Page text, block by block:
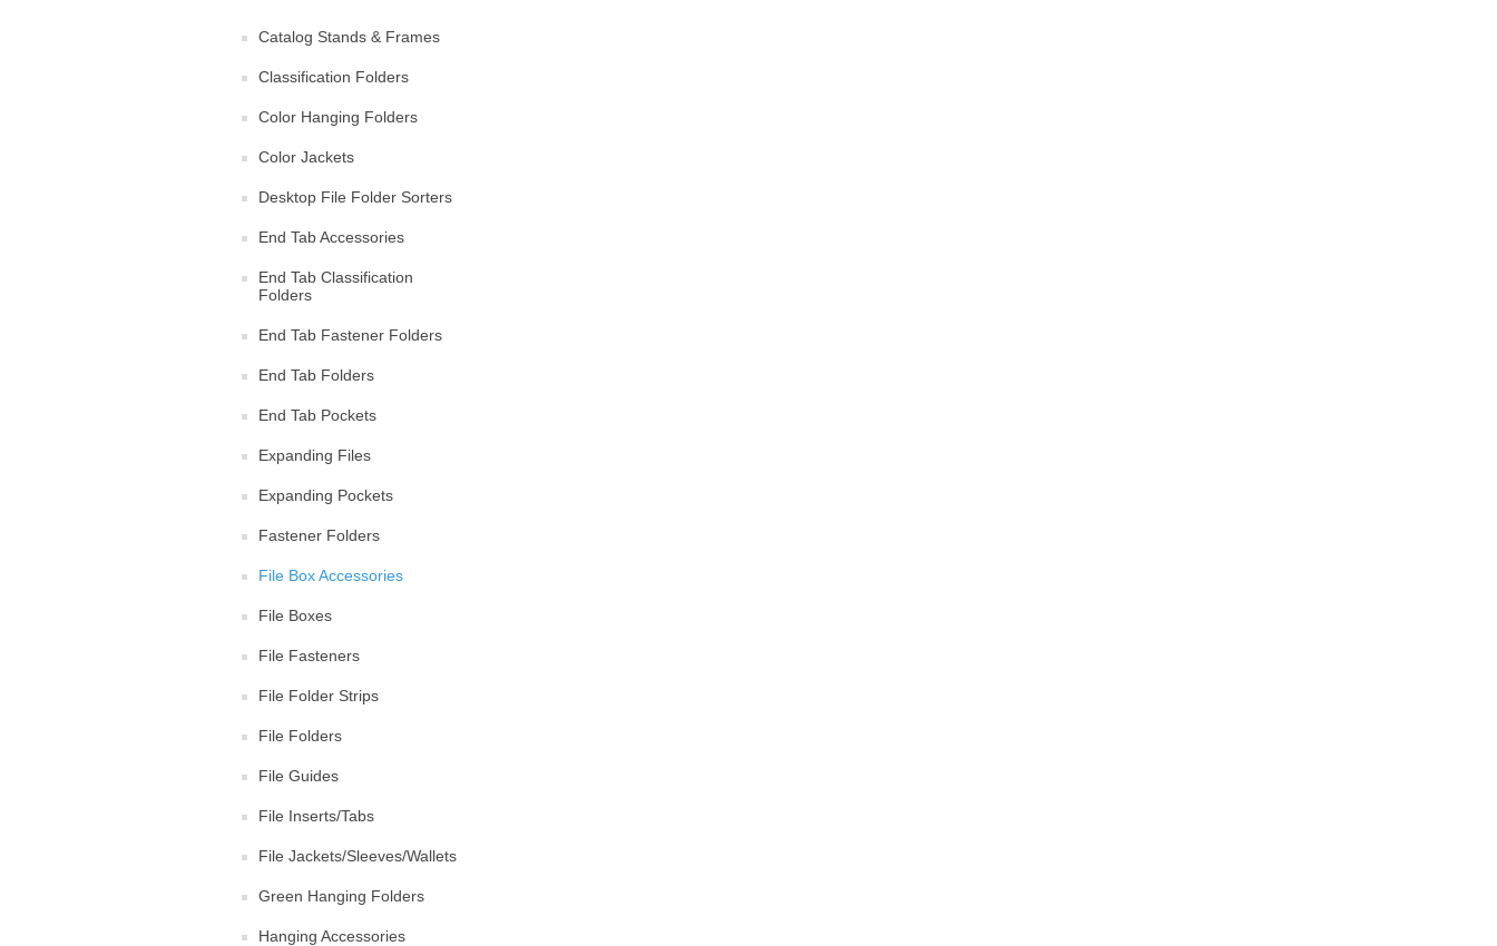
Catalog Stands & Frames
Classification Folders
Color Hanging Folders
Color Jackets
Desktop File Folder Sorters
End Tab Accessories
End Tab Classification
Folders
End Tab Fastener Folders
End Tab Folders
End Tab Pockets
Expanding Files
Expanding Pockets
Fastener Folders
File Box Accessories
File Boxes
File Fasteners
File Folder Strips
File Folders
File Guides
File Inserts/Tabs
File Jackets/Sleeves/Wallets
Green Hanging Folders
Hanging Accessories